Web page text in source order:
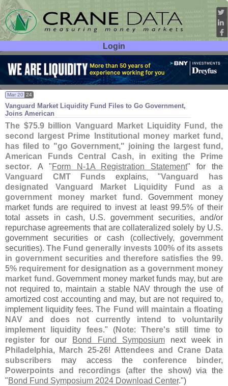
Login
User ID:
Password:
Vanguard Market Liquidity Fund Files to Go Government,
Joins American
Mar 20 24
The $75.9 billion Vanguard Market Liquidity Fund, the
second largest Prime Institutional money market fund,
has filed to "go Government," joining the largest fund,
American Funds Central Cash, in exiting the Prime
sector. A "Form N-1A Registration Statement" for the
Vanguard CMT Funds explains, "Vanguard has
designated Vanguard Market Liquidity Fund as a
government money market fund . Government money
market funds are required to invest at least 99.5% of their
total assets in cash, U.S. government securities, and/or
repurchase agreements that are collateralized solely by U.S.
government securities or cash (collectively, government
securities).The Fund generally invests 100% of its assets
in government securities and therefore satisfies the 99.
5% requirement for designation as a government money
market fund . Government money market funds may, but are
not required to, maintain a stable NAV through the use of
amortized cost accounting and may, but are not required to,
implement liquidity fees.The Fund will maintain a floating
NAV and does not currently intend to voluntarily
implement liquidity fees." (Note:There's still time to
register for our Bond Fund Symposiumnext week in
Philadelphia, March 25-26! Attendees and Crane Data
subscribers may access the conference binder,
Powerpoints and recordings (after the show)via the
"Bond Fund Symposium 2024 Download Center.")